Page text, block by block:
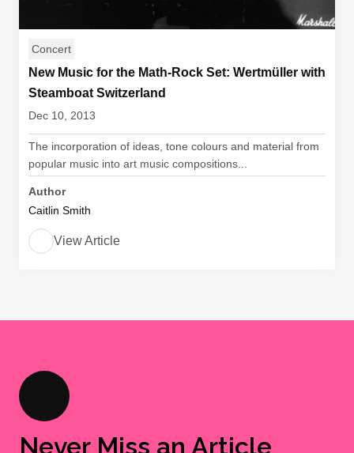
Concert
New Music for the Math-Rock Set: Wertmüller with
Steamboat Switzerland
Dec 10, 2013
The incorporation of ideas, tone colours and material from
popular music into art music compositions...
Author
Caitlin Smith
View Article
Never Miss an Article